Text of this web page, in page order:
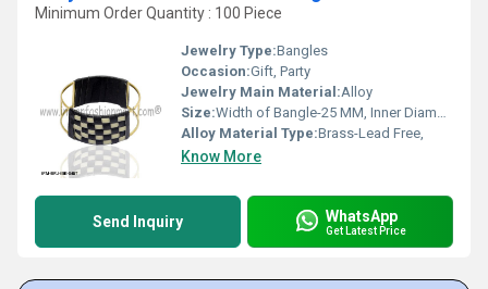
Minimum Order Quantity : 100 Piece
Jewelry Type:Bangles
Occasion:Gift, Party
Jewelry Main Material:Alloy
Size:Width of Bangle-25 MM, Inner Diameter of Bangle-66 MM
Alloy Material Type:Brass-Lead Free,
Know More
Send Inquiry WhatsApp
Get Latest Price